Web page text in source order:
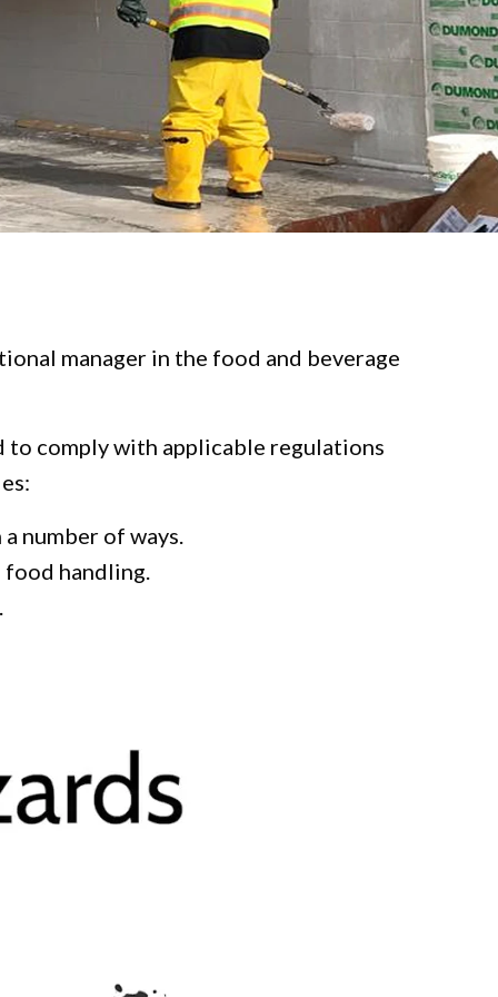
manager in the food and beverage
comply with applicable regulations
number of ways.
food handling.